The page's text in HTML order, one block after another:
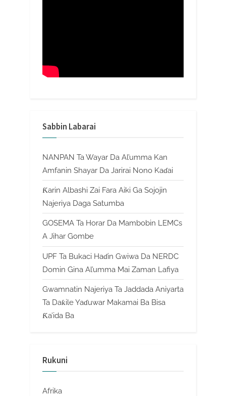
Sabbin Labarai
NANPAN Ta Wayar Da Al’umma Kan
Amfanin Shayar Da Jarirai Nono Kaɗai
Ƙarin Albashi Zai Fara Aiki Ga Sojojin
Najeriya Daga Satumba
GOSEMA Ta Horar Da Mambobin LEMCs
A Jihar Gombe
UPF Ta Bukaci Haɗin Gwiwa Da NERDC
Domin Gina Al’umma Mai Zaman Lafiya
Gwamnatin Najeriya Ta Jaddada Aniyarta
Ta Daƙile Yaɗuwar Makamai Ba Bisa
Ƙa’ida Ba
Rukuni
Afrika